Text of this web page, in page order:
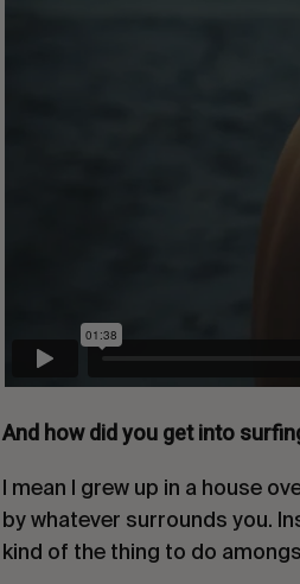
And how did you get into
I mean I grew up in a house
by whatever surrounds you.
kind of the thing to do